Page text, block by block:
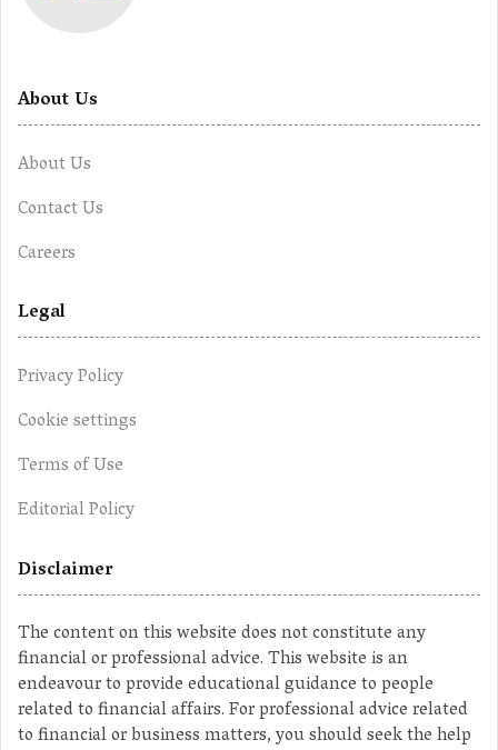
About Us
About Us
Contact Us
Careers
Legal
Privacy Policy
Cookie settings
Terms of Use
Editorial Policy
Disclaimer
The content on this website does not constitute any
financial or professional advice. This website is an
endeavour to provide educational guidance to people
related to financial affairs. For professional advice related
to financial or business matters, you should seek the help